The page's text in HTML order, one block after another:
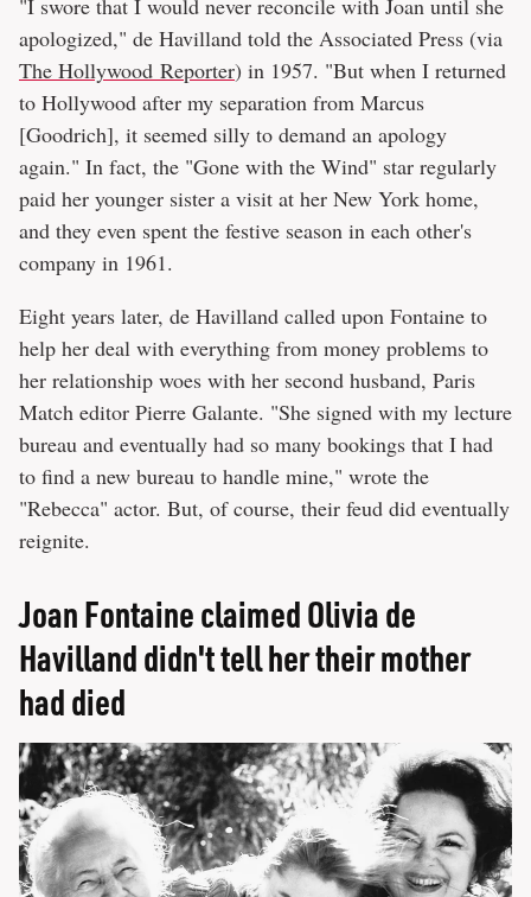
apologized," de Havilland told the Associated Press (via
The Hollywood Reporter) in 1957. "But when I returned
to Hollywood after my separation from Marcus
[Goodrich], it seemed silly to demand an apology
again." In fact, the "Gone with the Wind" star regularly
paid her younger sister a visit at her New York home,
and they even spent the festive season in each other's
company in 1961.
Eight years later, de Havilland called upon Fontaine to
help her deal with everything from money problems to
her relationship woes with her second husband, Paris
Match editor Pierre Galante. "She signed with my lecture
bureau and eventually had so many bookings that I had
to find a new bureau to handle mine," wrote the
"Rebecca" actor. But, of course, their feud did eventually
reignite.
Joan Fontaine claimed Olivia de
Havilland didn't tell her their mother
had died